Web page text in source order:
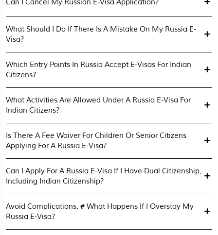
Can I Cancel My Russian E-Visa Application?
What Should I Do If There Is A Mistake On My Russia E-
Visa?
Which Entry Points In Russia Accept E-Visas For Indian
Citizens?
What Activities Are Allowed Under A Russia E-Visa For
Indian Citizens?
Is There A Fee Waiver For Children Or Senior Citizens
Applying For A Russia E-Visa?
Can I Apply For A Russia E-Visa If I Have Dual Citizenship,
Including Indian Citizenship?
Avoid Complications. # What Happens If I Overstay My
Russia E-Visa?